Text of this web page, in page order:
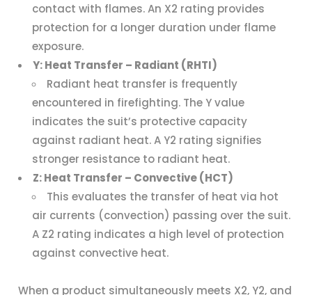
contact with flames. An X2 rating provides
protection for a longer duration under flame
exposure.
Y: Heat Transfer – Radiant (RHTI)
Radiant heat transfer is frequently
encountered in firefighting. The Y value
indicates the suit’s protective capacity
against radiant heat. A Y2 rating signifies
stronger resistance to radiant heat.
Z: Heat Transfer – Convective (HCT)
This evaluates the transfer of heat via hot
air currents (convection) passing over the suit.
A Z2 rating indicates a high level of protection
against convective heat.
When a product simultaneously meets X2, Y2, and